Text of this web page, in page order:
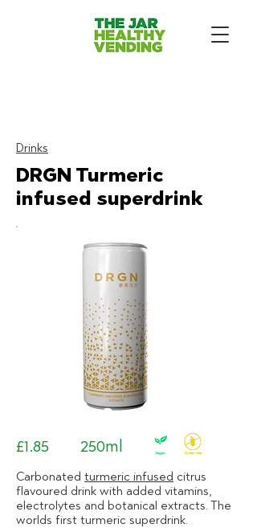
Drinks
DRGN Turmeric
infused superdrink
£1.85 250ml
Carbonated turmeric infused citrus
flavoured drink with added vitamins,
electrolytes and botanical extracts. The
worlds first turmeric superdrink.